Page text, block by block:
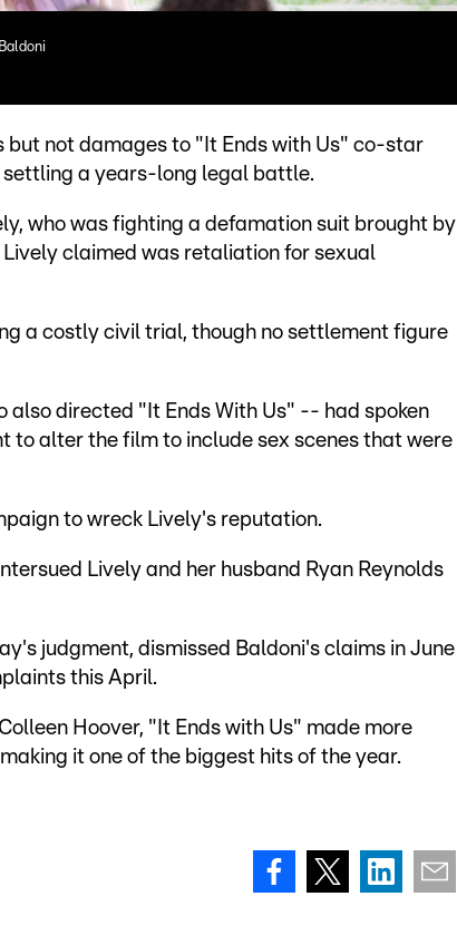
not damages to "It Ends with Us" co-star
settling a years-long legal battle.
who was fighting a defamation suit brought by
claimed was retaliation for sexual
a costly civil trial, though no settlement figure
directed "It Ends With Us" -- had spoken
to alter the film to include sex scenes that were
to wreck Lively's reputation.
Lively and her husband Ryan Reynolds
judgment, dismissed Baldoni's claims in June
this April.
Hoover, "It Ends with Us" made more
it one of the biggest hits of the year.